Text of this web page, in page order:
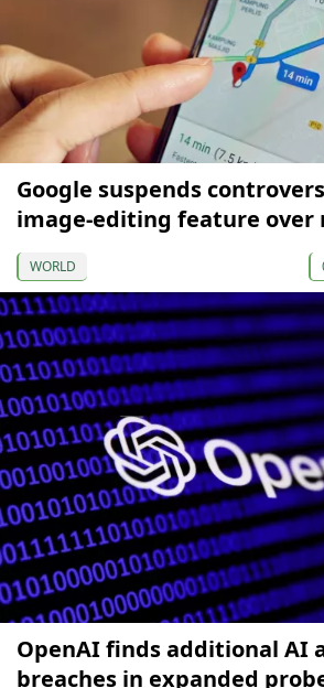
Google suspends
image-editing feature over
WORLD
OpenAI finds additional AI
breaches in expanded